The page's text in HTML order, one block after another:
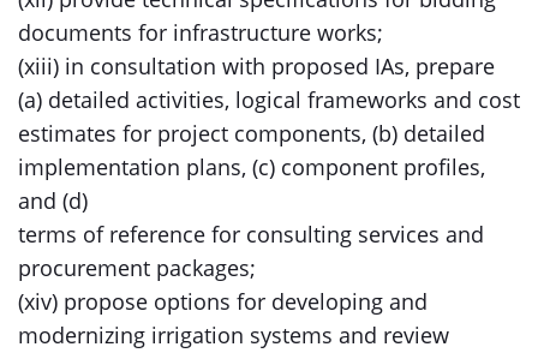
documents for infrastructure works;
(xiii) in consultation with proposed IAs, prepare
(a) detailed activities, logical frameworks and cost
estimates for project components, (b) detailed
implementation plans, (c) component profiles,
and (d)
terms of reference for consulting services and
procurement packages;
(xiv) propose options for developing and
modernizing irrigation systems and review